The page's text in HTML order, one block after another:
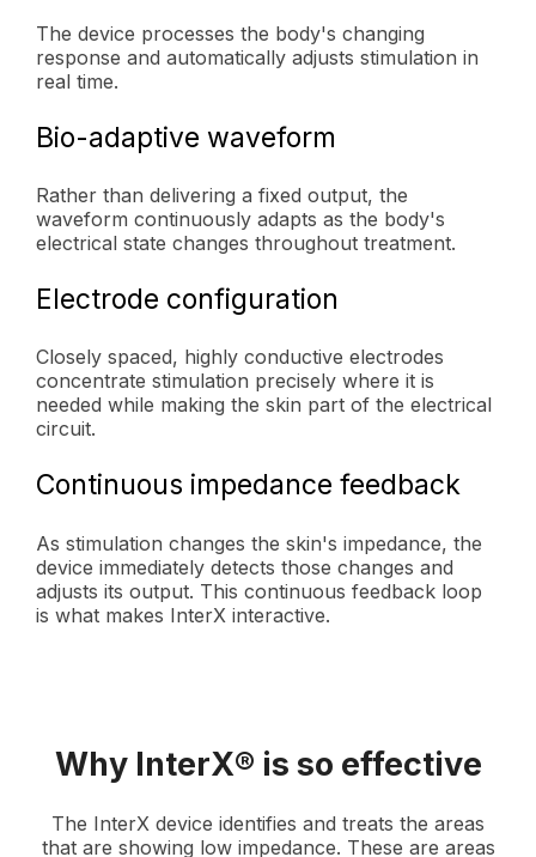
The device processes the body's changing
response and automatically adjusts stimulation in
real time.
Bio-adaptive waveform
Rather than delivering a fixed output, the
waveform continuously adapts as the body's
electrical state changes throughout treatment.
Electrode configuration
Closely spaced, highly conductive electrodes
concentrate stimulation precisely where it is
needed while making the skin part of the electrical
circuit.
Continuous impedance feedback
As stimulation changes the skin's impedance, the
device immediately detects those changes and
adjusts its output. This continuous feedback loop
is what makes InterX interactive.
Why InterX® is so effective
The InterX device identifies and treats the areas
that are showing low impedance. These are areas